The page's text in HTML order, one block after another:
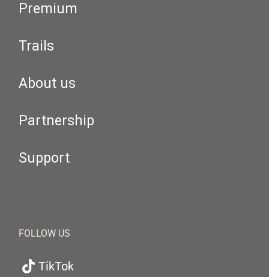
Premium
Trails
About us
Partnership
Support
FOLLOW US
TikTok